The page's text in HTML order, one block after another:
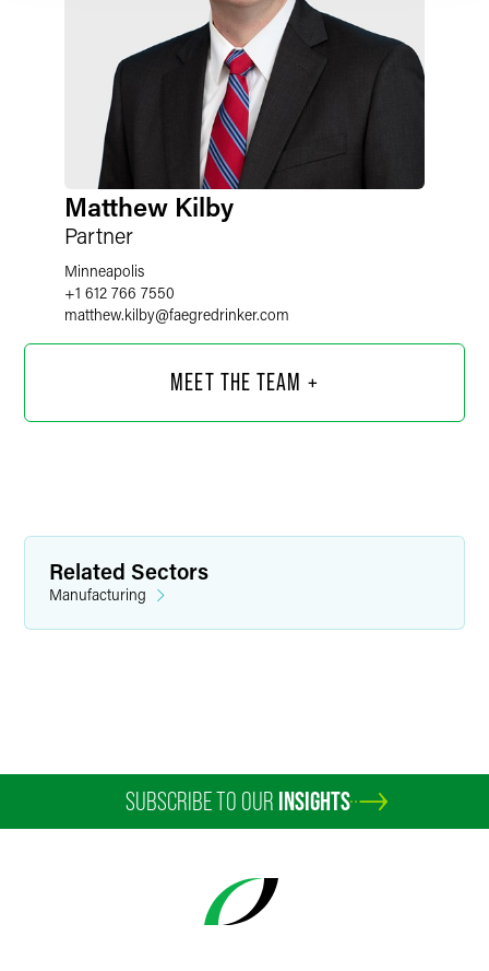
Matthew Kilby
Partner
Minneapolis
+1 612 766 7550
matthew.kilby@faegredrinker.com
+1 612 766 7614
anna.sallstrom@faegredrinker.com
MEET THE TEAM +
Related Sectors
Manufacturing
SUBSCRIBE TO OUR INSIGHTS